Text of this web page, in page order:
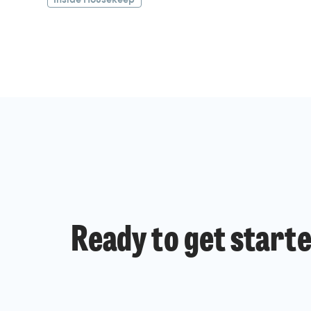
Ready to get